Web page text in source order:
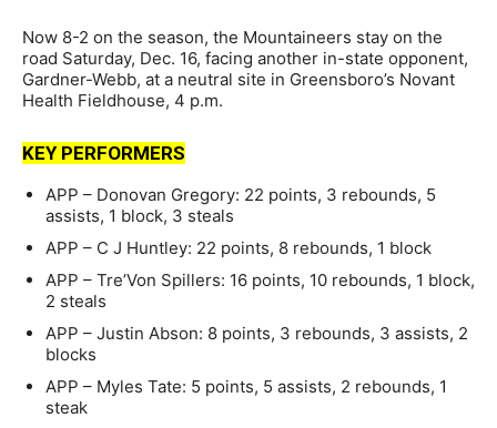
Now 8-2 on the season, the Mountaineers stay on the
road Saturday, Dec. 16, facing another in-state opponent,
Gardner-Webb, at a neutral site in Greensboro’s Novant
Health Fieldhouse, 4 p.m.
KEY PERFORMERS
APP – Donovan Gregory: 22 points, 3 rebounds, 5
assists, 1 block, 3 steals
APP – C J Huntley: 22 points, 8 rebounds, 1 block
APP – Tre’Von Spillers: 16 points, 10 rebounds, 1 block,
2 steals
APP – Justin Abson: 8 points, 3 rebounds, 3 assists, 2
blocks
APP – Myles Tate: 5 points, 5 assists, 2 rebounds, 1
steak